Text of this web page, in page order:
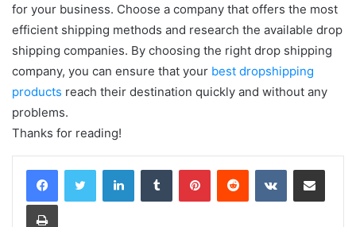
for your business. Choose a company that offers the most
efficient shipping methods and research the available drop
shipping companies. By choosing the right drop shipping
company, you can ensure that your best dropshipping
products reach their destination quickly and without any
problems.
Thanks for reading!
LinkedInTumblr PinterestReddit VKontakteShare via Email
Print